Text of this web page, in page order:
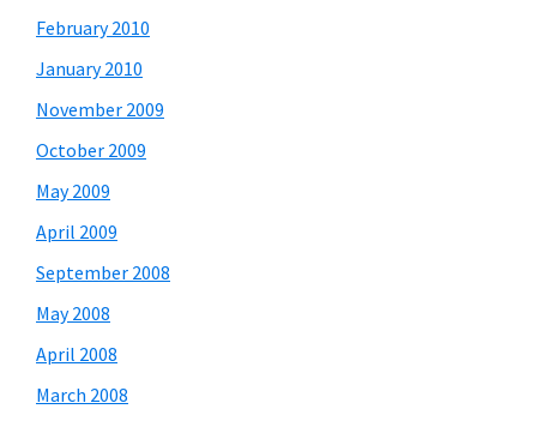
February 2010
January 2010
November 2009
October 2009
May 2009
April 2009
September 2008
May 2008
April 2008
March 2008